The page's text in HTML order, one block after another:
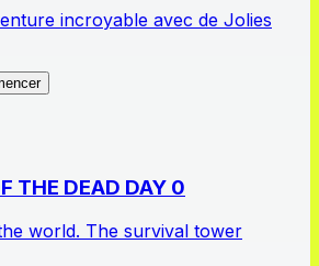
incroyable avec de Jolies
THE DEAD DAY 0
world. The survival tower